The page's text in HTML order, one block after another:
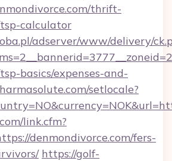
thrift-
calculator
adserver/www/delivery/
basics/expenses-and-
setlocale?
link.cfm?
denmondivorce.com/fers-
https://golf-